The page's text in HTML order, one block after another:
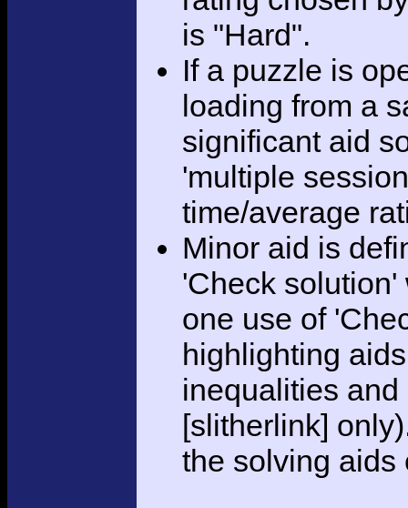
is "Hard".
If a puzzle is
loading from a
significant aid
'multiple
time/average
Minor aid is
'Check
one use of
highlighting
inequalities
[slitherlink]
the solving aids